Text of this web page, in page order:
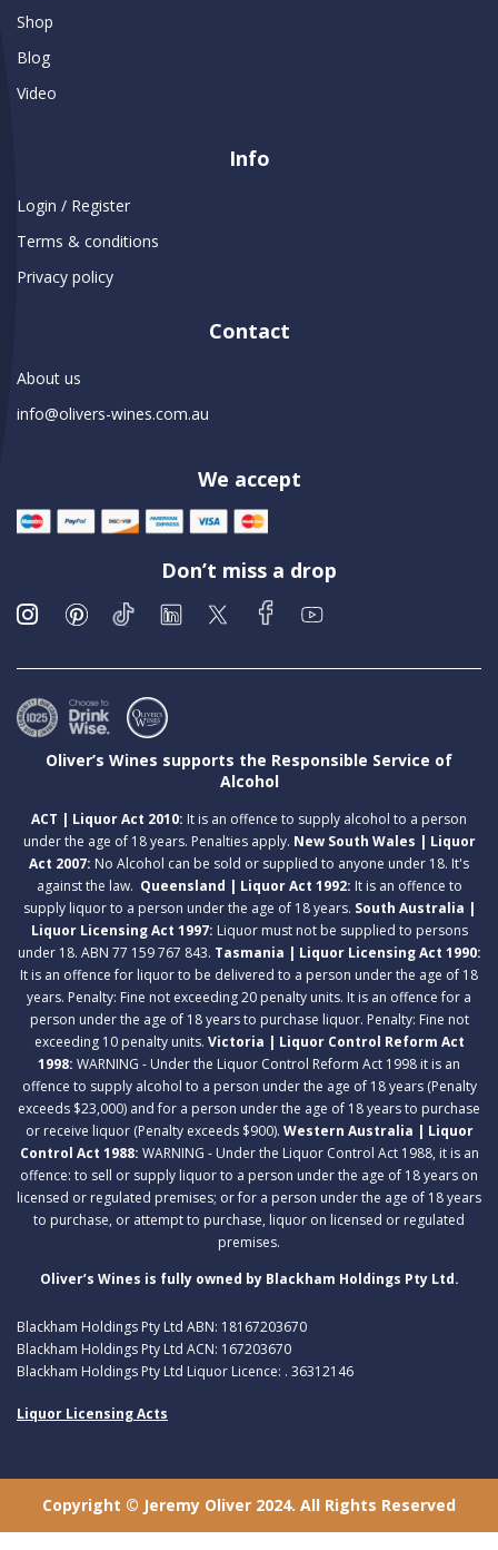
Shop
Blog
Video
Info
Login / Register
Terms & conditions
Privacy policy
Contact
About us
info@olivers-wines.com.au
We accept
Don’t miss a drop
Oliver’s Wines supports the Responsible Service of
Alcohol
ACT | Liquor Act 2010: It is an offence to supply alcohol to a person
under the age of 18 years. Penalties apply. New South Wales | Liquor
Act 2007: No Alcohol can be sold or supplied to anyone under 18. It's
against the law. Queensland | Liquor Act 1992: It is an offence to
supply liquor to a person under the age of 18 years. South Australia |
Liquor Licensing Act 1997: Liquor must not be supplied to persons
under 18. ABN 77 159 767 843. Tasmania | Liquor Licensing Act 1990:
It is an offence for liquor to be delivered to a person under the age of 18
years. Penalty: Fine not exceeding 20 penalty units. It is an offence for a
person under the age of 18 years to purchase liquor. Penalty: Fine not
exceeding 10 penalty units. Victoria | Liquor Control Reform Act
1998: WARNING - Under the Liquor Control Reform Act 1998 it is an
offence to supply alcohol to a person under the age of 18 years (Penalty
exceeds $23,000) and for a person under the age of 18 years to purchase
or receive liquor (Penalty exceeds $900). Western Australia | Liquor
Control Act 1988: WARNING - Under the Liquor Control Act 1988, it is an
offence: to sell or supply liquor to a person under the age of 18 years on
licensed or regulated premises; or for a person under the age of 18 years
to purchase, or attempt to purchase, liquor on licensed or regulated
premises.
Oliver’s Wines is fully owned by Blackham Holdings Pty Ltd.
Blackham Holdings Pty Ltd ABN: 18167203670
Blackham Holdings Pty Ltd ACN: 167203670
Blackham Holdings Pty Ltd Liquor Licence: . 36312146
Liquor Licensing Acts
Copyright © Jeremy Oliver 2024. All Rights Reserved